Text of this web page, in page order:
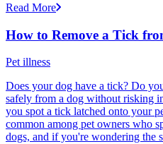
Read More
How to Remove a Tick
Pet illness
Does your dog have a tick? Do
safely from a dog without risking
you spot a tick latched onto your
common among pet owners who
dogs, and if you're wondering the